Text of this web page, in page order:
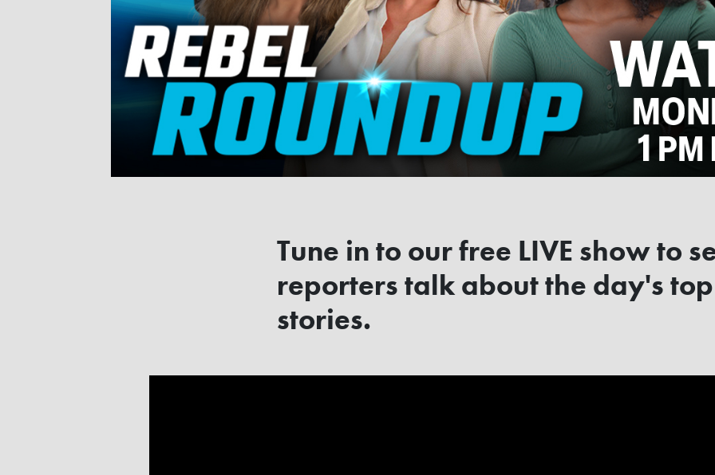
Tune in to our free LIVE show to
reporters talk about the day's top
stories.